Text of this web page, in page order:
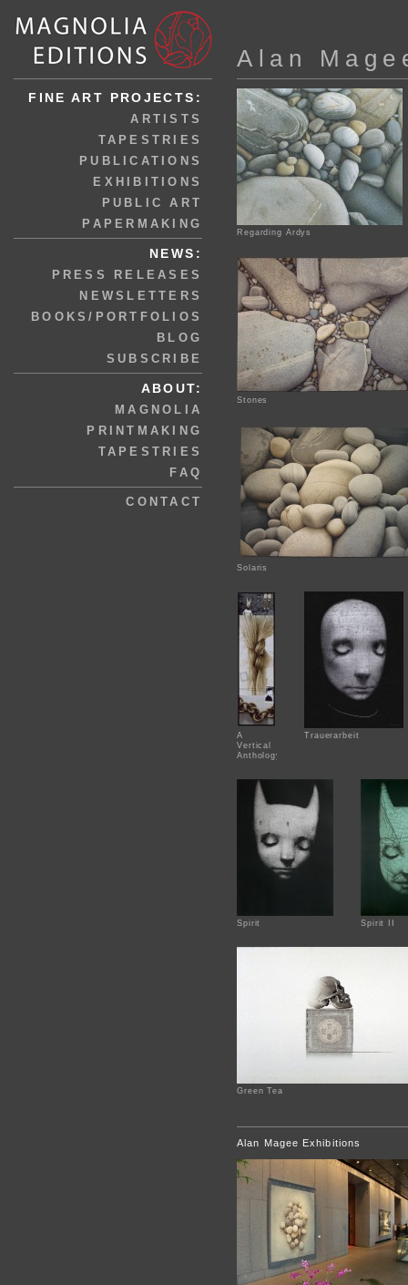
FINE ART PROJECTS:
ARTISTS
TAPESTRIES
PUBLICATIONS
EXHIBITIONS
PUBLIC ART
PAPERMAKING
NEWS:
PRESS RELEASES
NEWSLETTERS
BOOKS/PORTFOLIOS
BLOG
SUBSCRIBE
ABOUT:
MAGNOLIA
PRINTMAKING
TAPESTRIES
FAQ
CONTACT
Alan
Regarding Ardys
Stones
Solaris
A
Vertical
Anthology
Trauerarbeit
Spirit Spirit II
Green Tea
Alan Magee Exhibitions